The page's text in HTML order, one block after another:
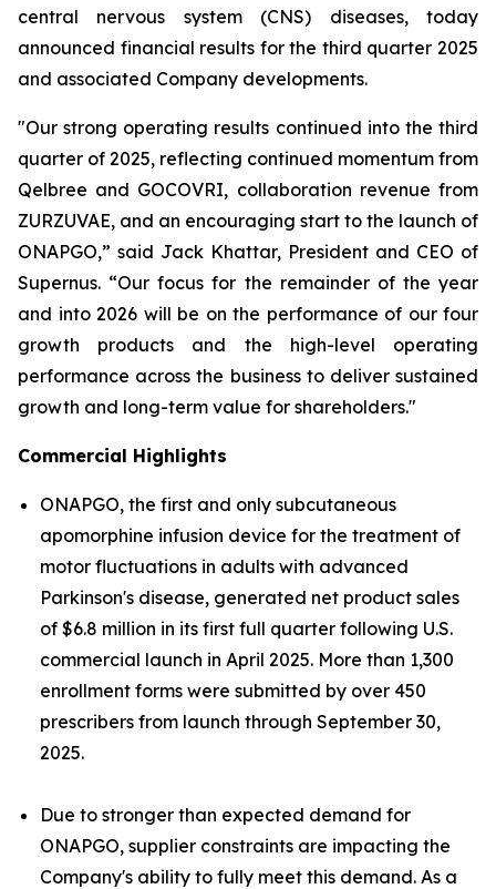
central nervous system (CNS) diseases, today
announced financial results for the third quarter 2025
and associated Company developments.
"Our strong operating results continued into the third
quarter of 2025, reflecting continued momentum from
Qelbree and GOCOVRI, collaboration revenue from
ZURZUVAE, and an encouraging start to the launch of
ONAPGO,” said Jack Khattar, President and CEO of
Supernus. “Our focus for the remainder of the year
and into 2026 will be on the performance of our four
growth products and the high-level operating
performance across the business to deliver sustained
growth and long-term value for shareholders."
Commercial Highlights
ONAPGO, the first and only subcutaneous
apomorphine infusion device for the treatment of
motor fluctuations in adults with advanced
Parkinson's disease, generated net product sales
of $6.8 million in its first full quarter following U.S.
commercial launch in April 2025. More than 1,300
enrollment forms were submitted by over 450
prescribers from launch through September 30,
2025.
Due to stronger than expected demand for
ONAPGO, supplier constraints are impacting the
Company's ability to fully meet this demand. As a